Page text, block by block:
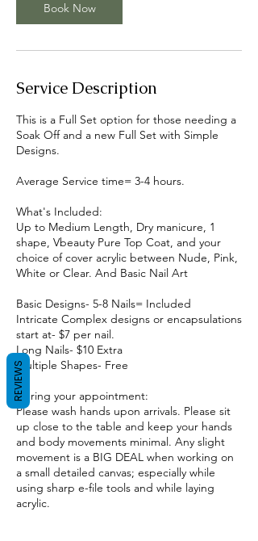
Book Now
Service Description
This is a Full Set option for those needing a
Soak Off and a new Full Set with Simple
Designs.
Average Service time= 3-4 hours.
What's Included:
Up to Medium Length, Dry manicure, 1
shape, Vbeauty Pure Top Coat, and your
choice of cover acrylic between Nude, Pink,
White or Clear. And Basic Nail Art
Basic Designs- 5-8 Nails= Included
Intricate Complex designs or encapsulations
start at- $7 per nail.
Long Nails- $10 Extra
Multiple Shapes- Free
During your appointment:
Please wash hands upon arrivals. Please sit
up close to the table and keep your hands
and body movements minimal. Any slight
movement is a BIG DEAL when working on
a small detailed canvas; especially while
using sharp e-file tools and while laying
acrylic.
REVIEWS